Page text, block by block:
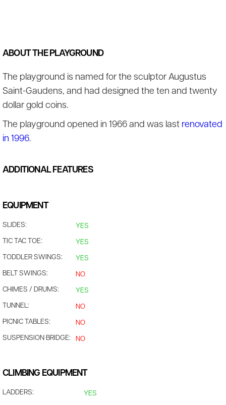
ABOUT THE PLAYGROUND
The playground is named for the sculptor Augustus
Saint-Gaudens, and had designed the ten and twenty
dollar gold coins.
The playground opened in 1966 and was last renovated
in 1996.
ADDITIONAL FEATURES
EQUIPMENT
SLIDES:
YES
TIC TAC TOE:
YES
TODDLER SWINGS:
YES
BELT SWINGS:
NO
CHIMES / DRUMS:
YES
TUNNEL:
NO
PICNIC TABLES:
NO
SUSPENSION BRIDGE:
NO
CLIMBING EQUIPMENT
LADDERS: YES